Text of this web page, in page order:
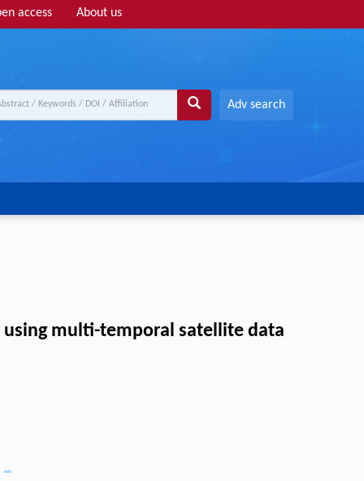
access About us
Adv search
multi-temporal satellite data